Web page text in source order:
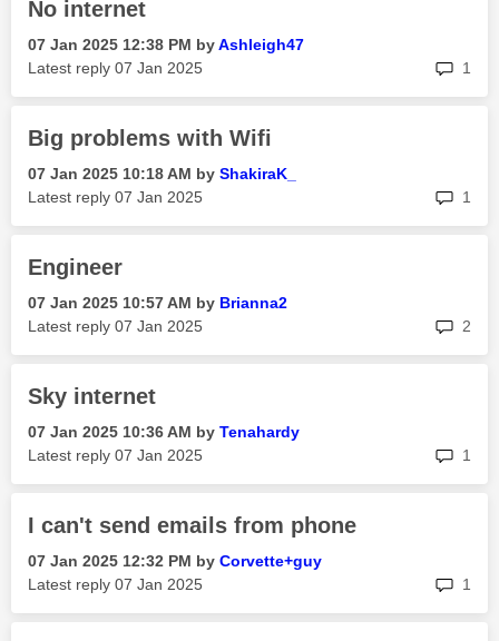
No internet
‎07 Jan 2025 12:38 PM byAshleigh47
Latest reply ‎07 Jan 2025 1
Big problems with Wifi
‎07 Jan 2025 10:18 AM by ShakiraK_
Latest reply ‎07 Jan 2025 1
Engineer
‎07 Jan 2025 10:57 AM by Brianna2
Latest reply ‎07 Jan 2025 2
Sky internet
‎07 Jan 2025 10:36 AM by Tenahardy
Latest reply ‎07 Jan 2025 1
I can't send emails from phone
‎07 Jan 2025 12:32 PM by Corvette+guy
Latest reply ‎07 Jan 2025 1